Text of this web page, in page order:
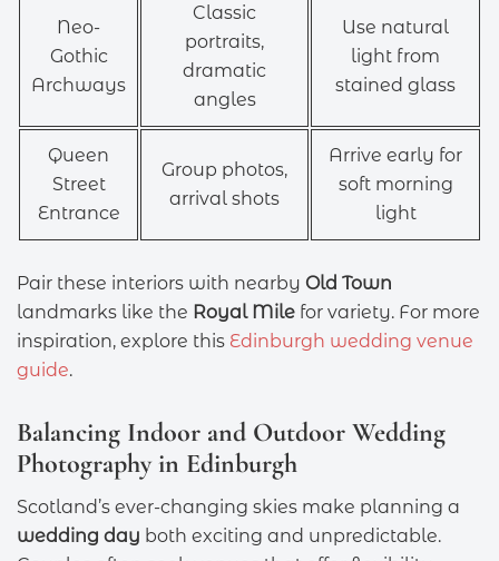
Neo-
Gothic
Archways
Classic
portraits,
dramatic
angles
Use natural
light from
stained glass
Queen
Street
Entrance
Group photos,
arrival shots
Arrive early for
soft morning
light
Pair these interiors with nearby Old Town
landmarks like the Royal Mile for variety. For more
inspiration, explore this Edinburgh wedding venue
guide.
Balancing Indoor and Outdoor Wedding
Photography in Edinburgh
Scotland’s ever-changing skies make planning a
wedding day both exciting and unpredictable.